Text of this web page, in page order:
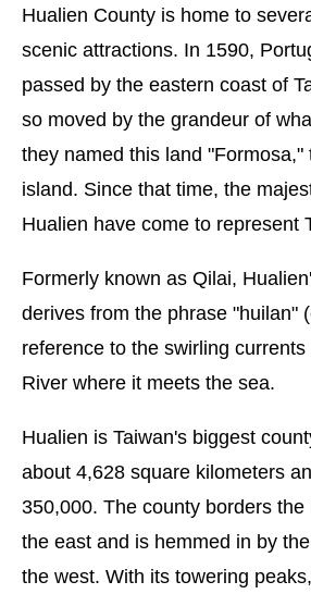
Hualien County is home to
scenic attractions. In 1590,
passed by the eastern coast of
so moved by the grandeur of
they named this land "Formosa,"
island. Since that time, the
Hualien have come to represent
Formerly known as Qilai,
derives from the phrase "huilan"
reference to the swirling
River where it meets the sea.
Hualien is Taiwan's biggest
about 4,628 square kilometers
350,000. The county borders
the east and is hemmed in by
the west. With its towering